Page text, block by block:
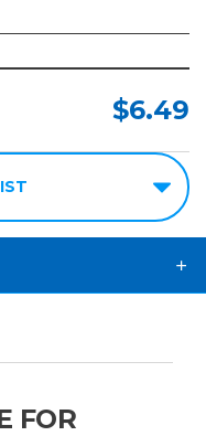
$6.49
FOR